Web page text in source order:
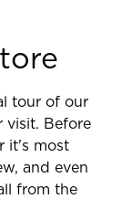
tour of our
visit. Before
it's most
and even
from the